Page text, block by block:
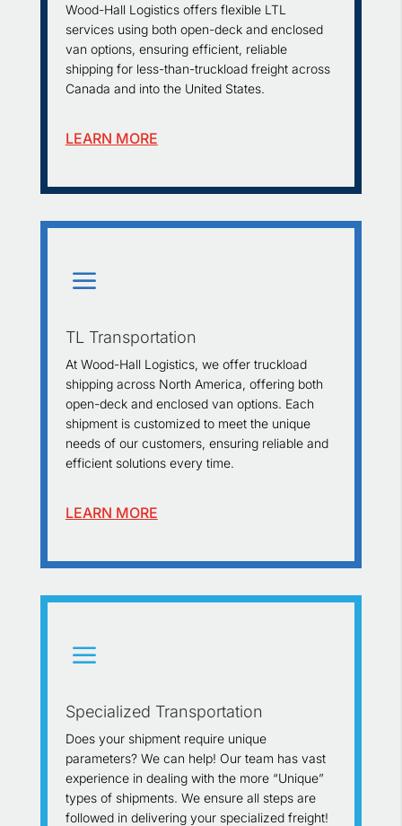
Wood-Hall Logistics offers flexible LTL
services using both open-deck and enclosed
van options, ensuring efficient, reliable
shipping for less-than-truckload freight across
Canada and into the United States.
LEARN MORE
a
TL Transportation
At Wood-Hall Logistics, we offer truckload
shipping across North America, offering both
open-deck and enclosed van options. Each
shipment is customized to meet the unique
needs of our customers, ensuring reliable and
efficient solutions every time.
LEARN MORE
a
Specialized Transportation
Does your shipment require unique
parameters? We can help! Our team has vast
experience in dealing with the more “Unique”
types of shipments. We ensure all steps are
followed in delivering your specialized freight!